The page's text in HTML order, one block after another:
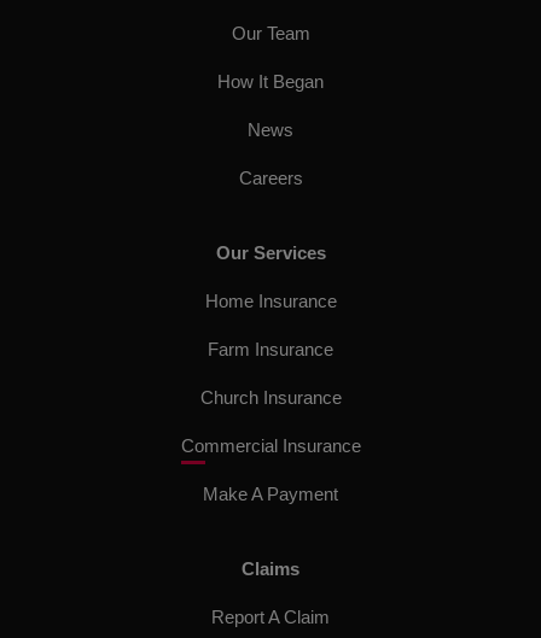
Our Team
How It Began
News
Careers
Our Services
Home Insurance
Farm Insurance
Church Insurance
Commercial Insurance
Make A Payment
Claims
Report A Claim